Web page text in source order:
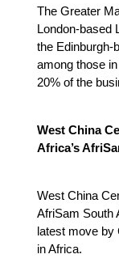
The Greater
London-based
the Edinburgh-
among those
20% of the
West China
Africa’s
West China
AfriSam South
latest move by
in Africa.